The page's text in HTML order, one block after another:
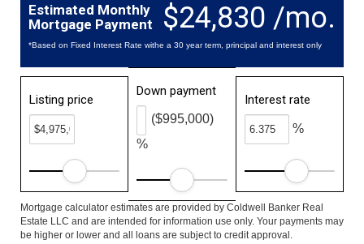
$24,830 /mo.
Estimated Monthly
Mortgage Payment
*Based on Fixed Interest Rate withe a 30 year term, principal and interest only
Listing price
Down payment
%
($995,000)
Interest rate
%
Mortgage calculator estimates are provided by Coldwell Banker Real
Estate LLC and are intended for information use only. Your payments may
be higher or lower and all loans are subject to credit approval.